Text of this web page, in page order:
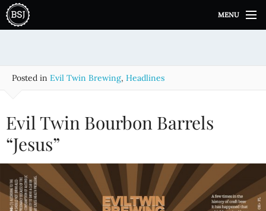
i
t
MENU
Posted in Evil Twin Brewing, Headlines
Evil Twin Bourbon Barrels
“Jesus”